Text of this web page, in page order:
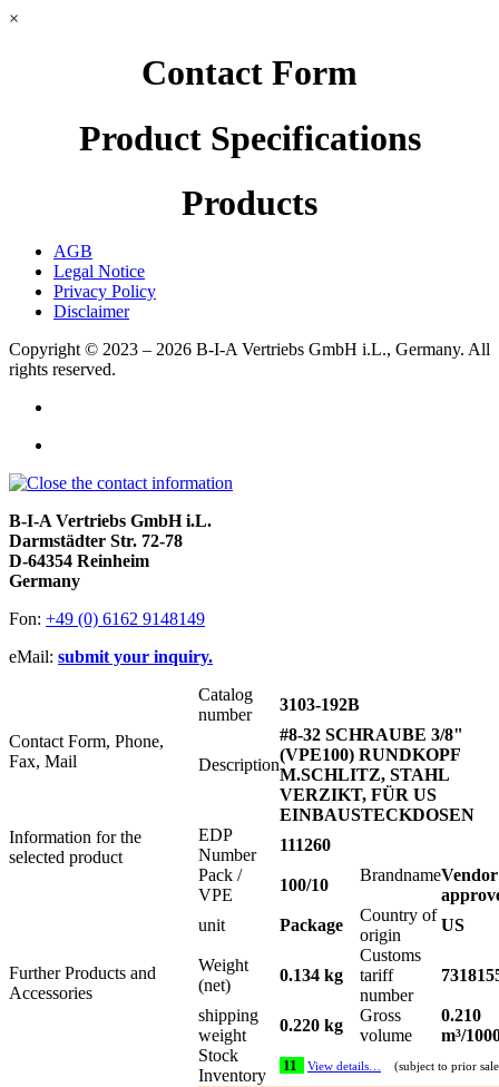
×
Contact Form
Product Specifications
Products
AGB
Legal Notice
Privacy Policy
Disclaimer
Copyright © 2023 – 2026 B-I-A Vertriebs GmbH i.L., Germany. All
rights reserved.
B-I-A Vertriebs GmbH i.L.
Darmstädter Str. 72-78
D-64354 Reinheim
Germany
Fon: +49 (0) 6162 9148149
eMail: submit your inquiry.
Contact Form, Phone,
Fax, Mail
Information for the
selected product
Further Products and
Accessories
Catalog
number
3103-192B
Description
#8-32 SCHRAUBE 3/8"
(VPE100) RUNDKOPF
M.SCHLITZ, STAHL
VERZIKT, FÜR US
EINBAUSTECKDOSEN
EDP
Number
111260
Pack /
VPE
100/10
BrandnameVendor
unit
Package
Country of
origin
US
Weight
(net)
0.134 kg
Customs
tariff
number
shipping
weight
0.220 kg
Gross
volume
0.210
m³/
Stock
Inventory
11 View details… (subject to prior